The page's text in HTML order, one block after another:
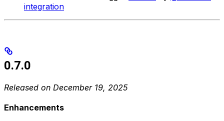
integration
0.7.0
Released on December 19, 2025
Enhancements